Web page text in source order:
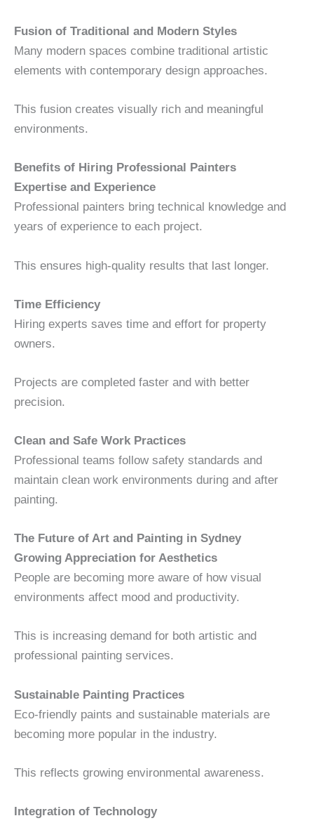
Fusion of Traditional and Modern Styles
Many modern spaces combine traditional artistic
elements with contemporary design approaches.
This fusion creates visually rich and meaningful
environments.
Benefits of Hiring Professional Painters
Expertise and Experience
Professional painters bring technical knowledge and
years of experience to each project.
This ensures high-quality results that last longer.
Time Efficiency
Hiring experts saves time and effort for property
owners.
Projects are completed faster and with better
precision.
Clean and Safe Work Practices
Professional teams follow safety standards and
maintain clean work environments during and after
painting.
The Future of Art and Painting in Sydney
Growing Appreciation for Aesthetics
People are becoming more aware of how visual
environments affect mood and productivity.
This is increasing demand for both artistic and
professional painting services.
Sustainable Painting Practices
Eco-friendly paints and sustainable materials are
becoming more popular in the industry.
This reflects growing environmental awareness.
Integration of Technology